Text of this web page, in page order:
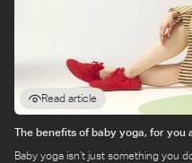
Read article
The benefits of baby yoga, for you
Baby yoga isn’t just something you